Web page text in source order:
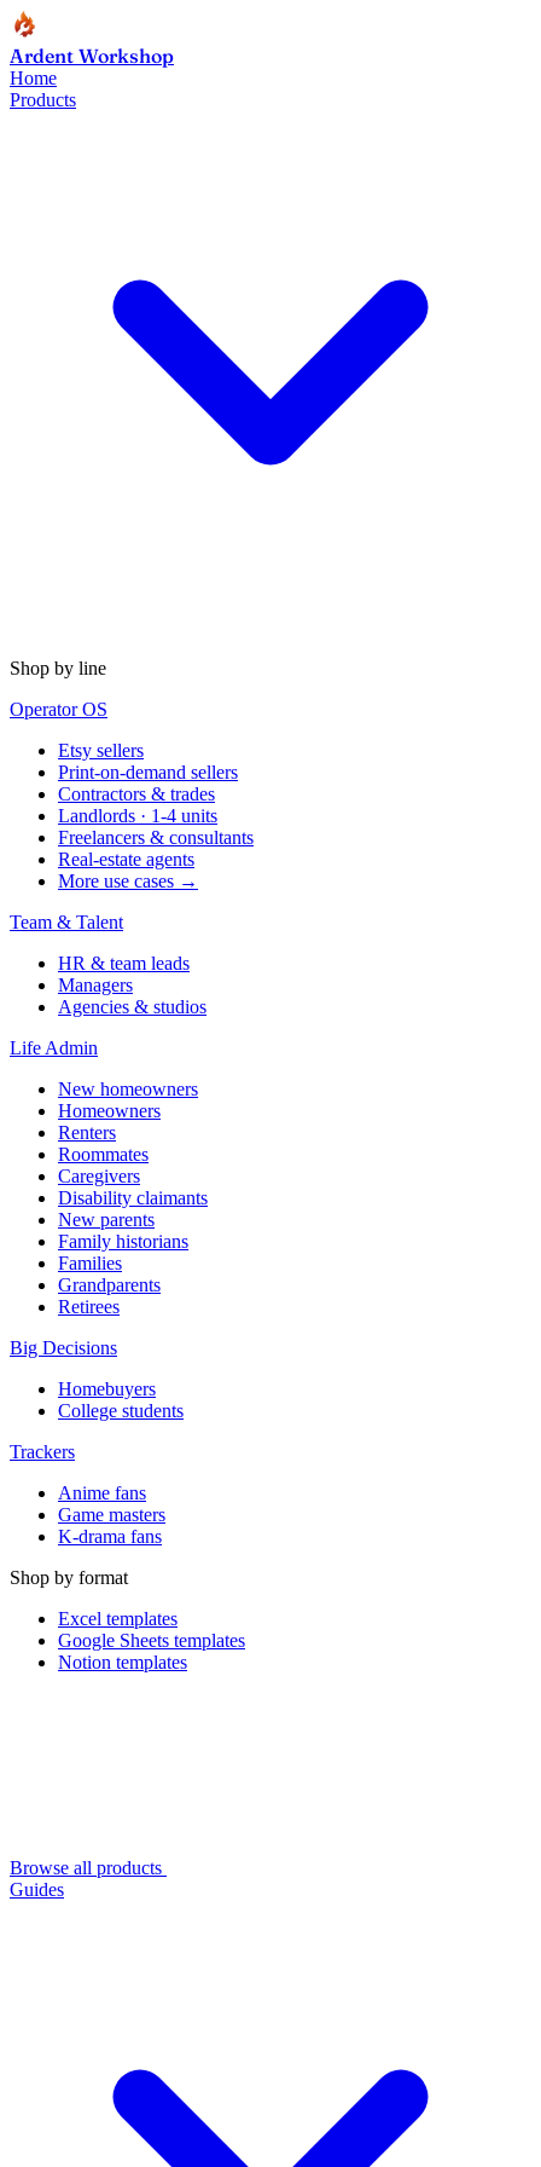
Ardent Workshop
Home
Products
Shop by line
Operator OS
Etsy sellers
Print-on-demand sellers
Contractors & trades
Landlords · 1-4 units
Freelancers & consultants
Real-estate agents
More use cases →
Team & Talent
HR & team leads
Managers
Agencies & studios
Life Admin
New homeowners
Homeowners
Renters
Roommates
Caregivers
Disability claimants
New parents
Family historians
Families
Grandparents
Retirees
Big Decisions
Homebuyers
College students
Trackers
Anime fans
Game masters
K-drama fans
Shop by format
Excel templates
Google Sheets templates
Notion templates
Browse all products
Guides